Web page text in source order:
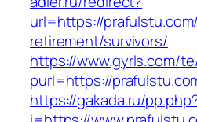
url=https://
retirement/survivors/
https://www.gyrls.com/
purl=https://
https://gakada.ru/